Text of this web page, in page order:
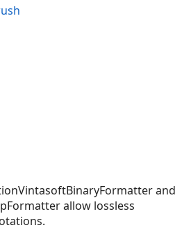
and
allow lossless